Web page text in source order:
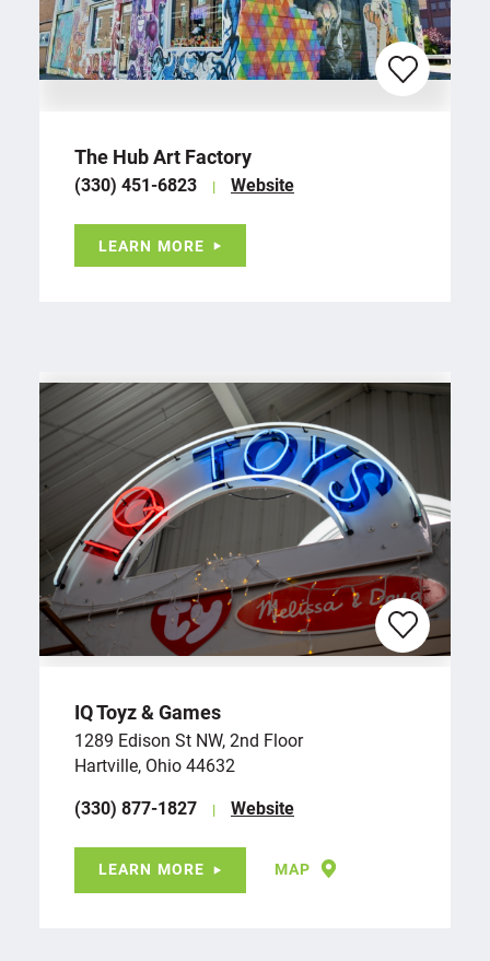
The Hub Art Factory
(330) 451-6823 Website
LEARN MORE
IQ Toyz & Games
1289 Edison St NW, 2nd Floor
Hartville, Ohio 44632
(330) 877-1827
Website
LEARN MORE MAP